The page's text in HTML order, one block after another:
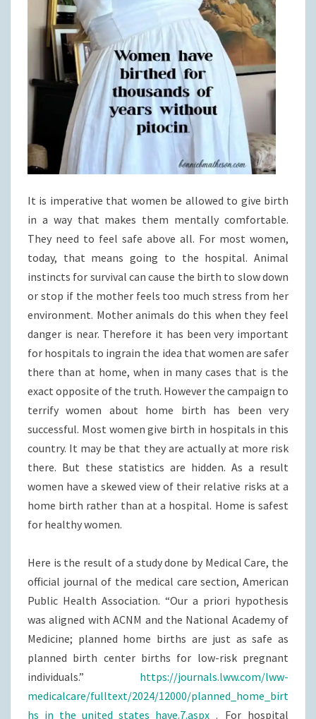
It is imperative that women be allowed to give birth
in a way that makes them mentally comfortable.
They need to feel safe above all. For most women,
today, that means going to the hospital. Animal
instincts for survival can cause the birth to slow down
or stop if the mother feels too much stress from her
environment. Mother animals do this when they feel
danger is near. Therefore it has been very important
for hospitals to ingrain the idea that women are safer
there than at home, when in many cases that is the
exact opposite of the truth. However the campaign to
terrify women about home birth has been very
successful. Most women give birth in hospitals in this
country. It may be that they are actually at more risk
there. But these statistics are hidden. As a result
women have a skewed view of their relative risks at a
home birth rather than at a hospital. Home is safest
for healthy women.
Here is the result of a study done by Medical Care, the
official journal of the medical care section, American
Public Health Association. “Our a priori hypothesis
was aligned with ACNM and the National Academy of
Medicine; planned home births are just as safe as
planned birth center births for low-risk pregnant
individuals.” https://journals.lww.com/lww-
medicalcare/fulltext/2024/12000/planned_home_birt
hs_in_the_united_states_have.7.aspx . For hospital